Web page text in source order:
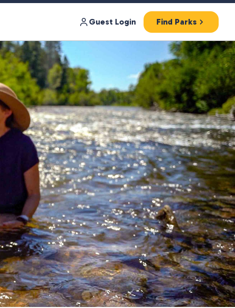
Guest Login Find Parks